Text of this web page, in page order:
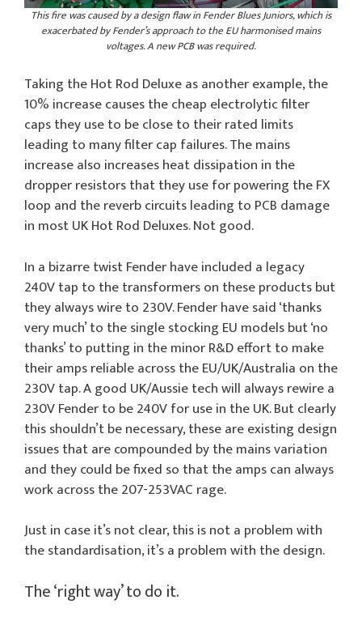
This fire was caused by a design flaw in Fender Blues Juniors, which is
exacerbated by Fender’s approach to the EU harmonised mains
voltages. A new PCB was required.
Taking the Hot Rod Deluxe as another example, the
10% increase causes the cheap electrolytic filter
caps they use to be close to their rated limits
leading to many filter cap failures. The mains
increase also increases heat dissipation in the
dropper resistors that they use for powering the FX
loop and the reverb circuits leading to PCB damage
in most UK Hot Rod Deluxes. Not good.
In a bizarre twist Fender have included a legacy
240V tap to the transformers on these products but
they always wire to 230V. Fender have said ‘thanks
very much’ to the single stocking EU models but ‘no
thanks’ to putting in the minor R&D effort to make
their amps reliable across the EU/UK/Australia on the
230V tap. A good UK/Aussie tech will always rewire a
230V Fender to be 240V for use in the UK. But clearly
this shouldn’t be necessary, these are existing design
issues that are compounded by the mains variation
and they could be fixed so that the amps can always
work across the 207-253VAC rage.
Just in case it’s not clear, this is not a problem with
the standardisation, it’s a problem with the design.
The ‘right way’ to do it.